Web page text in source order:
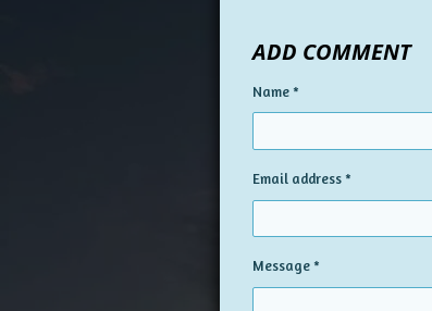
ADD COMMENT
Name *
Email address *
Message *